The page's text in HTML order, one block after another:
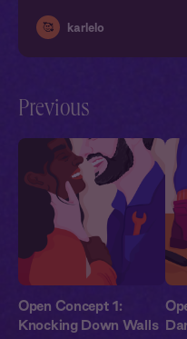
🥰 karlelo
Previous
Open Concept 1:
Knocking Down Walls